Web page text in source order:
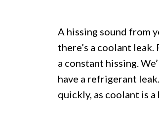
A hissing sound from
there’s a coolant
a constant hissing.
have a refrigerant
quickly, as coolant is